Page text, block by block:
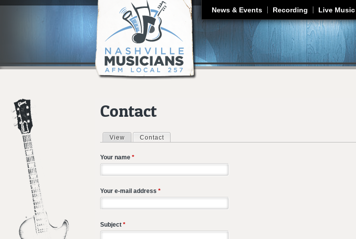
Jump to navigation
News & Events Recording Live Music
Contact
Primary tabs
View Contact
Your name *
Your e-mail address *
Subject *